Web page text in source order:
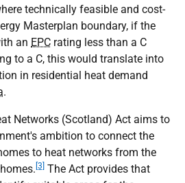
technically feasible and cost-
Masterplan boundary, if the
an EPC rating less than a C
to a C, this would translate into
in residential heat demand
.
Networks (Scotland) Act aims to
ambition to connect the
to heat networks from the
[3] The Act provides that